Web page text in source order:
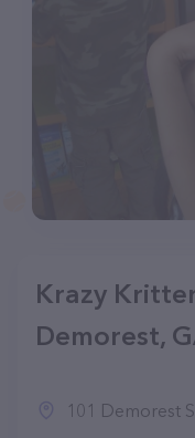
Krazy
Demorest,
101 Demorest